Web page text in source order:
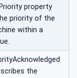
property
priority of the
within a
the